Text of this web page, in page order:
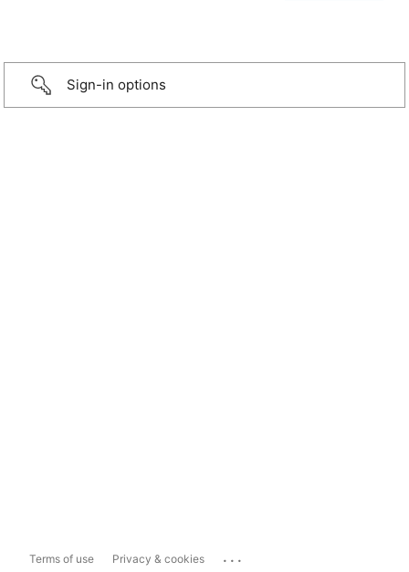
Sign-in options
Terms of use Privacy & cookies ...